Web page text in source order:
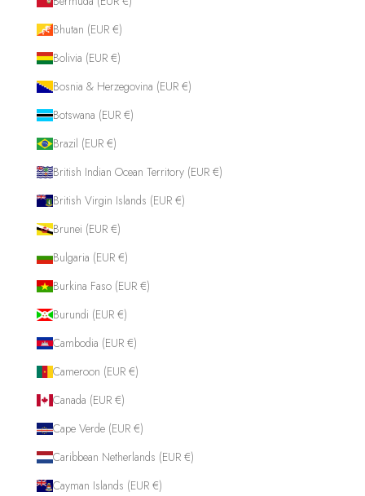
Bhutan (EUR €)
Bolivia (EUR €)
Bosnia & Herzegovina (EUR €)
Botswana (EUR €)
Brazil (EUR €)
British Indian Ocean Territory (EUR €)
British Virgin Islands (EUR €)
Brunei (EUR €)
Bulgaria (EUR €)
Burkina Faso (EUR €)
Burundi (EUR €)
Cambodia (EUR €)
Cameroon (EUR €)
Canada (EUR €)
Cape Verde (EUR €)
Caribbean Netherlands (EUR €)
Cayman Islands (EUR €)